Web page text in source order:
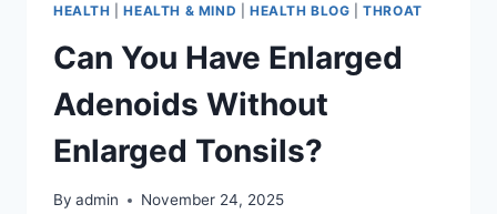
HEALTH |HEALTH & MIND HEALTH BLOG |THROAT
Can You Have Enlarged
Adenoids Without
Enlarged Tonsils?
By admin November 24, 2025